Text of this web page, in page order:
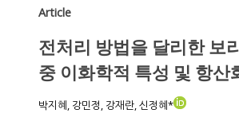
Article
전처리 방법을 달리한 보
중 이화학적 특성 및 항산
박지혜, 강민정, 강재란, 신정혜*